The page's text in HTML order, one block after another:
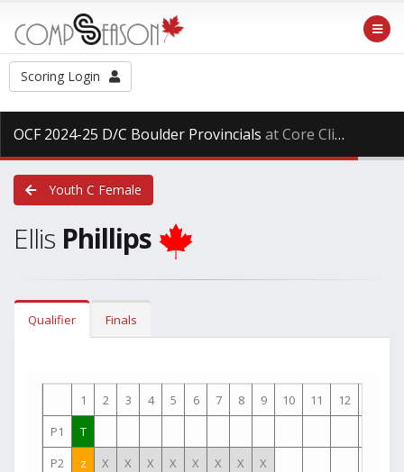
Scoring Login
OCF 2024-25 D/C Boulder Provincials at Core Climbing, Saturday Mar. 29th, 2025
Youth C Female
Ellis Phillips
Qualifier Finals
1 2 3 4 5 6 7 8 9 10 11 12
P1
T
P2
z X X X X X X X
X